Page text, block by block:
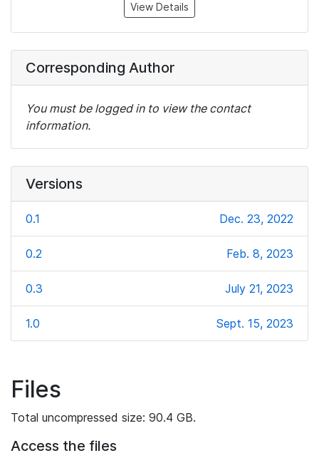
View Details
Corresponding Author
You must be logged in to view the contact
information.
Versions
0.1 Dec. 23, 2022
0.2 Feb. 8, 2023
0.3 July 21, 2023
1.0 Sept. 15, 2023
Files
Total uncompressed size: 90.4 GB.
Access the files